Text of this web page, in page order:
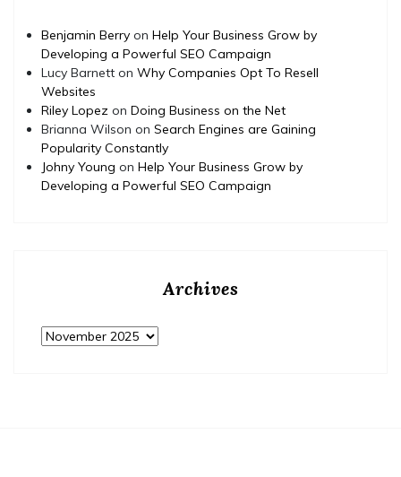
Benjamin Berry on Help Your Business Grow by
Developing a Powerful SEO Campaign
Lucy Barnett on Why Companies Opt To Resell
Websites
Riley Lopez on Doing Business on the Net
Brianna Wilson on Search Engines are Gaining
Popularity Constantly
Johny Young on Help Your Business Grow by
Developing a Powerful SEO Campaign
Archives
Archives